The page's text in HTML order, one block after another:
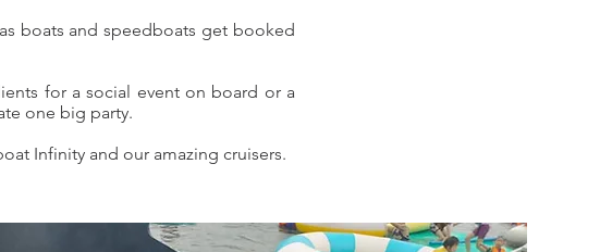
boats and speedboats get booked
for a social event on board or a
one big party.
Infinity and our amazing cruisers.